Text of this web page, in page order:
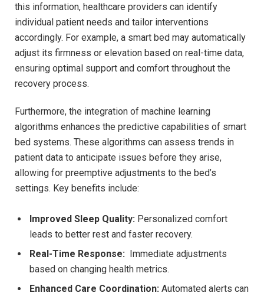
this information, healthcare providers can identify
individual ⁣patient needs and tailor ​interventions
accordingly. For example, a smart bed may automatically
adjust​ its firmness or elevation based on real-time data,
ensuring optimal support and comfort throughout the ​
recovery process.
Furthermore, ‍the integration of machine learning
algorithms enhances the⁤ predictive capabilities of smart
bed systems. These algorithms can assess trends in
patient data ⁤to anticipate issues⁤ before they arise,
allowing for preemptive adjustments to the bed’s
settings. Key ⁣benefits include:
Improved ‌Sleep Quality: Personalized comfort
leads to better rest and faster recovery.
Real-Time Response: ‍ Immediate adjustments
‍based on changing health metrics.
Enhanced⁤ Care Coordination: Automated alerts can